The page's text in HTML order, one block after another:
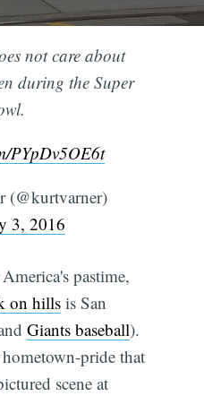
not care about
during the Super
PYpDv5OE6t
3, 2016
pastime,
on hills is San
Giants baseball).
pride that
scene at